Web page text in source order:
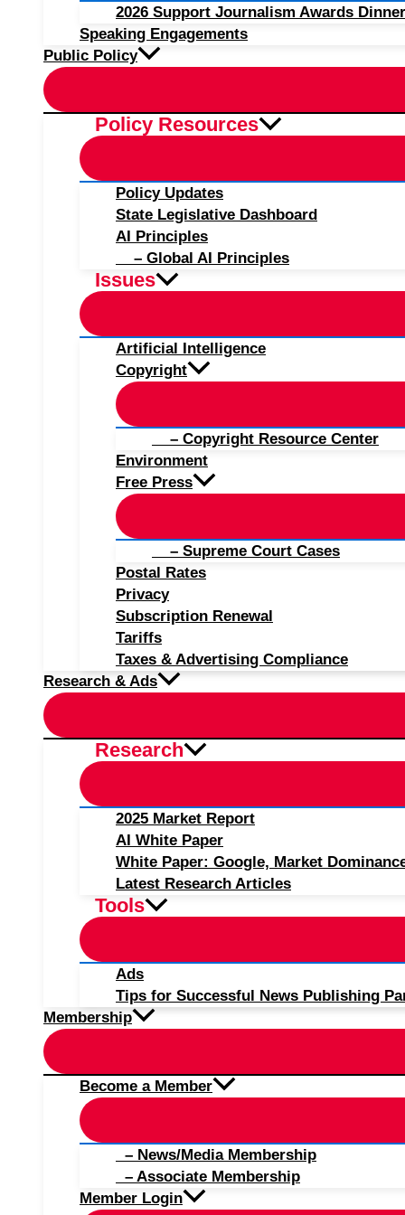
2026 Support Journalism Awards
Speaking Engagements
Public Policy
Policy Resources
Policy Updates
State Legislative Dashboard
AI Principles
– Global AI Principles
Issues
Artificial Intelligence
Copyright
– Copyright Resource Center
Environment
Free Press
– Supreme Court Cases
Postal Rates
Privacy
Subscription Renewal
Tariffs
Taxes & Advertising Compliance
Research & Ads
Research
2025 Market Report
AI White Paper
White Paper: Google, Market
Latest Research Articles
Tools
Ads
Tips for Successful News Publishing
Membership
Become a Member
– News/Media Membership
– Associate Membership
Member Login